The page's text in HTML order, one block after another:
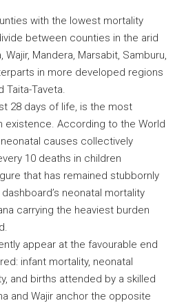
with the lowest mortality
between counties in the arid
Wajir, Mandera, Marsabit, Samburu,
in more developed regions
Taita-Taveta.
28 days of life, is the most
existence. According to the World
neonatal causes collectively
10 deaths in children
that has remained stubbornly
neonatal mortality
carrying the heaviest burden
appear at the favourable end
infant mortality, neonatal
and births attended by a skilled
and Wajir anchor the opposite